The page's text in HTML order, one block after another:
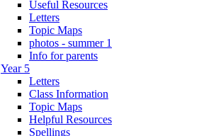
Useful Resources
Letters
Topic Maps
photos - summer 1
Info for parents
Year 5
Letters
Class Information
Topic Maps
Helpful Resources
Spellings